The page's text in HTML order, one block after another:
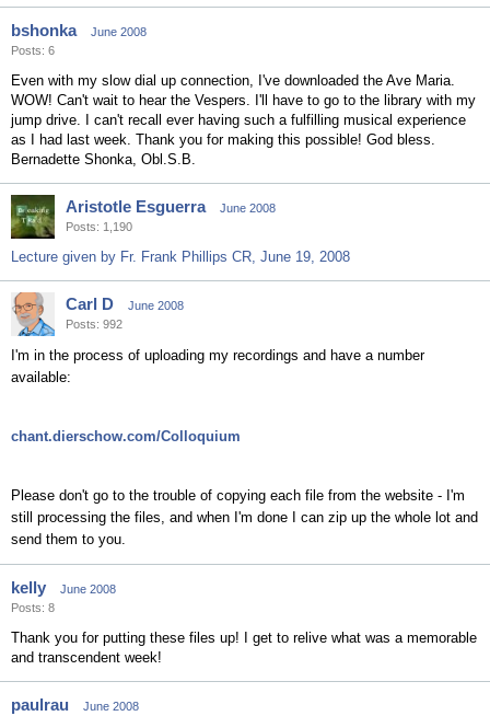
bshonka
June 2008
Posts: 6
Even with my slow dial up connection, I've downloaded the Ave Maria.
WOW! Can't wait to hear the Vespers. I'll have to go to the library with my
jump drive. I can't recall ever having such a fulfilling musical experience
as I had last week. Thank you for making this possible! God bless.
Bernadette Shonka, Obl.S.B.
Aristotle Esguerra
June 2008
Posts: 1,190
Lecture given by Fr. Frank Phillips CR, June 19, 2008
Carl D
June 2008
Posts: 992
I'm in the process of uploading my recordings and have a number
available:
chant.dierschow.com/Colloquium
Please don't go to the trouble of copying each file from the website - I'm
still processing the files, and when I'm done I can zip up the whole lot and
send them to you.
kelly
June 2008
Posts: 8
Thank you for putting these files up! I get to relive what was a memorable
and transcendent week!
paulrau
June 2008